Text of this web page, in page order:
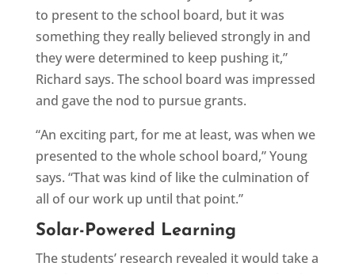
to present to the school board, but it was
something they really believed strongly in and
they were determined to keep pushing it,”
Richard says. The school board was impressed
and gave the nod to pursue grants.
“An exciting part, for me at least, was when we
presented to the whole school board,” Young
says. “That was kind of like the culmination of
all of our work up until that point.”
Solar-Powered Learning
The students’ research revealed it would take a